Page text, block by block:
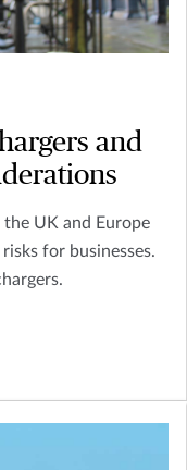
and
the UK and Europe
for businesses.